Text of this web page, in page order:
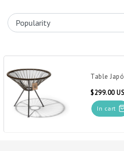
Table
$299.00
In cart